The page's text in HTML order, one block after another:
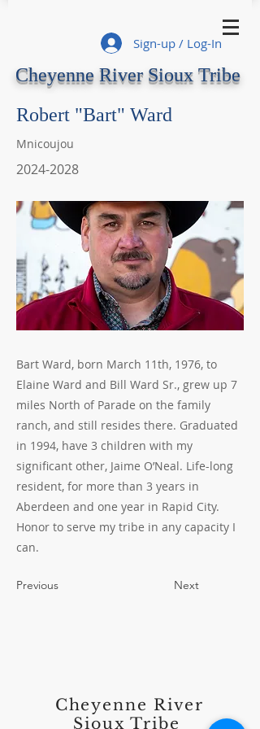
Sign-up / Log-In
Cheyenne River Sioux Tribe
Robert "Bart" Ward
Mnicoujou
2024-2028
Bart Ward, born March 11th, 1976, to
Elaine Ward and Bill Ward Sr., grew up 7
miles North of Parade on the family
ranch, and still resides there. Graduated
in 1994, have 3 children with my
significant other, Jaime O’Neal. Life-long
resident, for more than 3 years in
Aberdeen and one year in Rapid City.
Honor to serve my tribe in any capacity I
can.
Previous Next
Cheyenne River
Sioux Tribe